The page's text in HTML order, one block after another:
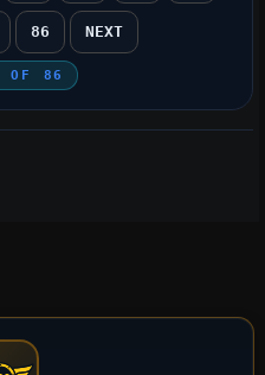
86 NEXT
OF 86